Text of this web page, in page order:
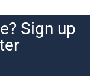
Sign up